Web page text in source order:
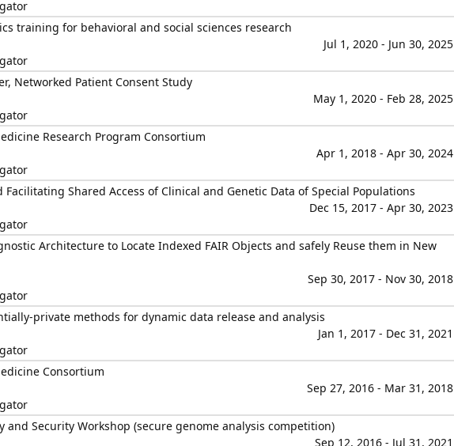
training for behavioral and social sciences research
Jul 1, 2020 - Jun 30, 2025
Networked Patient Consent Study
May 1, 2020 - Feb 28, 2025
Research Program Consortium
Apr 1, 2018 - Apr 30, 2024
Facilitating Shared Access of Clinical and Genetic Data of Special Populations
Dec 15, 2017 - Apr 30, 2023
Architecture to Locate Indexed FAIR Objects and safely Reuse them in New
Sep 30, 2017 - Nov 30, 2018
private methods for dynamic data release and analysis
Jan 1, 2017 - Dec 31, 2021
Consortium
Sep 27, 2016 - Mar 31, 2018
and Security Workshop (secure genome analysis competition)
Sep 12, 2016 - Jul 31, 2021